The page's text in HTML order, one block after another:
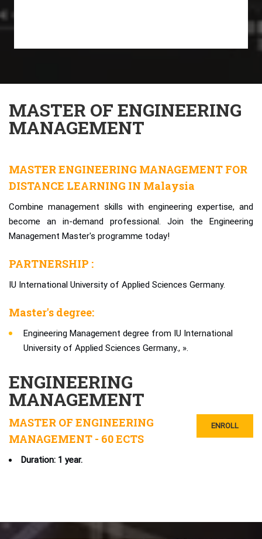
MASTER OF ENGINEERING
MANAGEMENT
MASTER ENGINEERING MANAGEMENT FOR
DISTANCE LEARNING IN Malaysia
Combine management skills with engineering expertise, and
become an in-demand professional. Join the Engineering
Management Master's programme today!
PARTNERSHIP :
IU International University of Applied Sciences Germany.
Master's degree:
Engineering Management degree from IU International
University of Applied Sciences Germany., ».
ENGINEERING
MANAGEMENT
ENROLL
MASTER OF ENGINEERING
MANAGEMENT - 60 ECTS
Duration: 1 year.